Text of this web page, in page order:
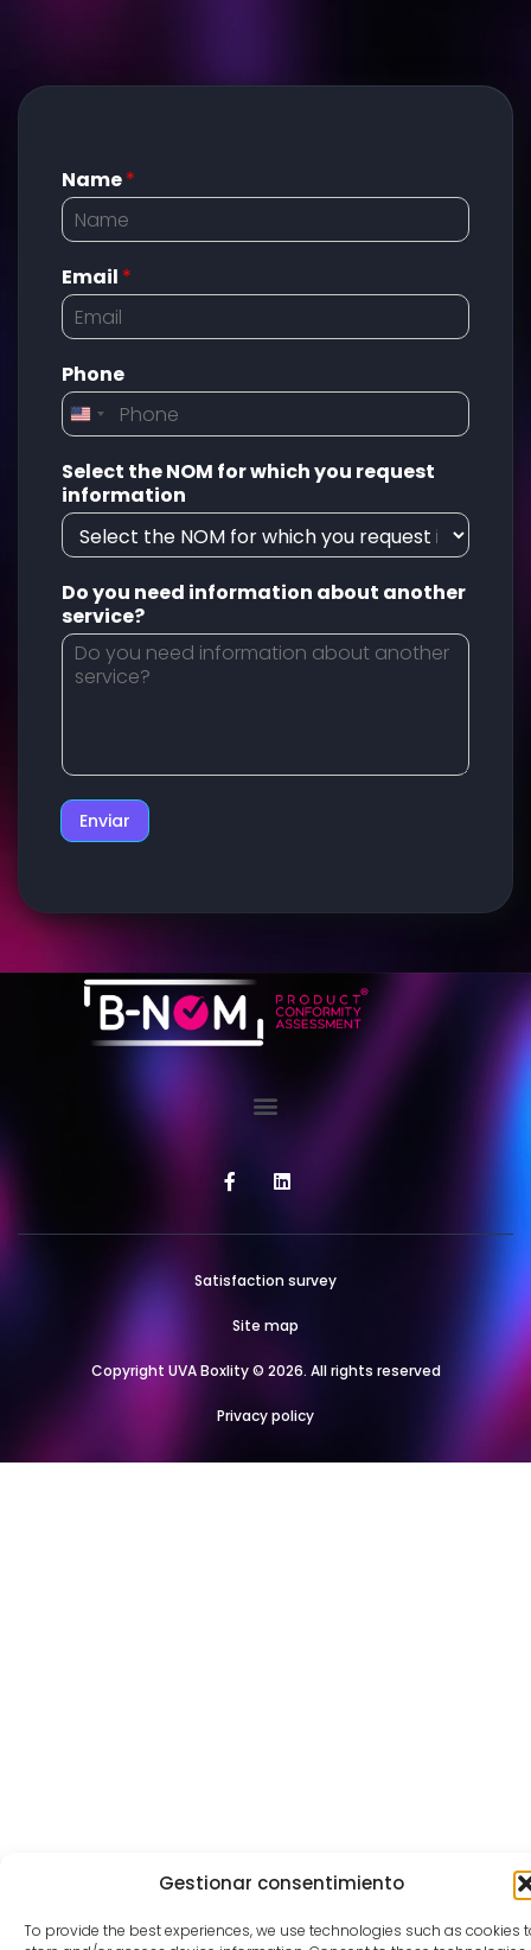
Gestionar consentimiento
To provide the best experiences, we use technologies such as cookies
Name*
Email *
Phone
Select the NOM for which you request
information
Do you need information about another
service?
Enviar
Satisfaction survey
Site map
Copyright UVA Boxlity © 2026. All rights reserved
Privacy policy